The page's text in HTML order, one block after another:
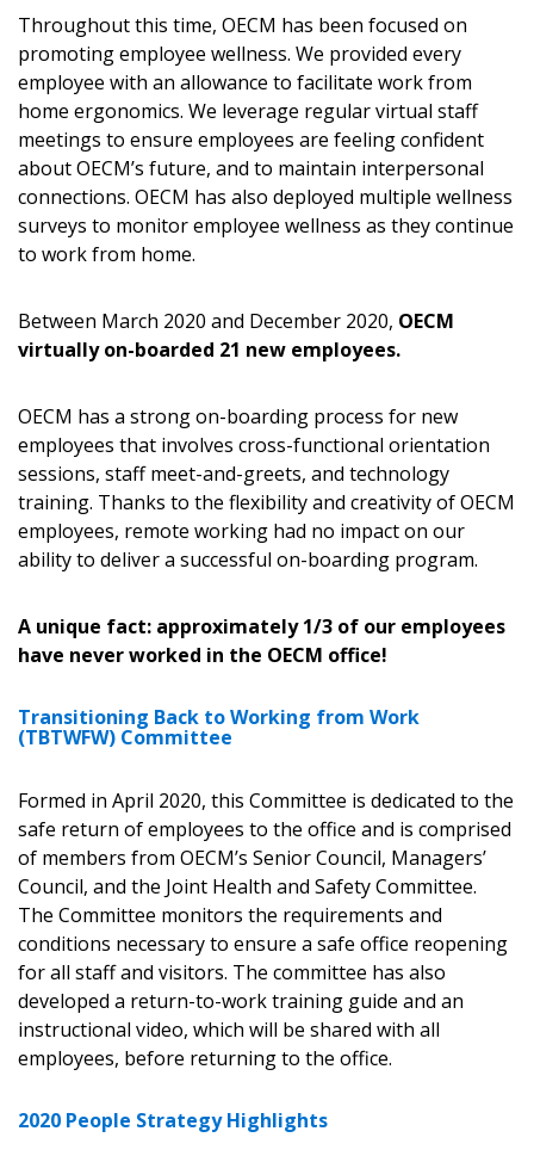
Throughout this time, OECM has been focused on
promoting employee wellness. We provided every
employee with an allowance to facilitate work from
home ergonomics. We leverage regular virtual staff
meetings to ensure employees are feeling confident
about OECM’s future, and to maintain interpersonal
connections. OECM has also deployed multiple wellness
surveys to monitor employee wellness as they continue
to work from home.
Between March 2020 and December 2020, OECM
virtually on-boarded 21 new employees.
OECM has a strong on-boarding process for new
employees that involves cross-functional orientation
sessions, staff meet-and-greets, and technology
training. Thanks to the flexibility and creativity of OECM
employees, remote working had no impact on our
ability to deliver a successful on-boarding program.
A unique fact: approximately 1/3 of our employees
have never worked in the OECM office!
Transitioning Back to Working from Work
(TBTWFW) Committee
Formed in April 2020, this Committee is dedicated to the
safe return of employees to the office and is comprised
of members from OECM’s Senior Council, Managers’
Council, and the Joint Health and Safety Committee.
The Committee monitors the requirements and
conditions necessary to ensure a safe office reopening
for all staff and visitors. The committee has also
developed a return-to-work training guide and an
instructional video, which will be shared with all
employees, before returning to the office.
2020 People Strategy Highlights
Sign In / Create New Account
Returning Users
Email Address